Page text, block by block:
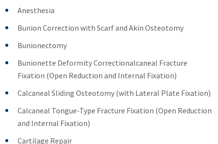
Anesthesia
Bunion Correction with Scarf and Akin Osteotomy
Bunionectomy
Bunionette Deformity Correctionalcaneal Fracture
Fixation (Open Reduction and Internal Fixation)
Calcaneal Sliding Osteotomy (with Lateral Plate Fixation)
Calcaneal Tongue-Type Fracture Fixation (Open Reduction
and Internal Fixation)
Cartilage Repair